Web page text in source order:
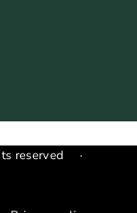
reserved
·